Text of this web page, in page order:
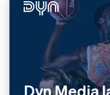
with Stripe